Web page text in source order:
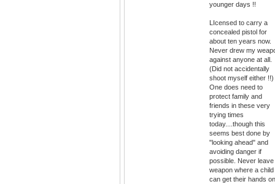
younger days !!
LIcensed to carry a
concealed pistol for
about ten years now.
Never drew my
against anyone at all.
(Did not accidentally
shoot myself either !!)
One does need to
protect family and
friends in these very
trying times
today....though this
seems best done by
"looking ahead" and
avoiding danger if
possible. Never leave
weapon where a child
can get their hands on